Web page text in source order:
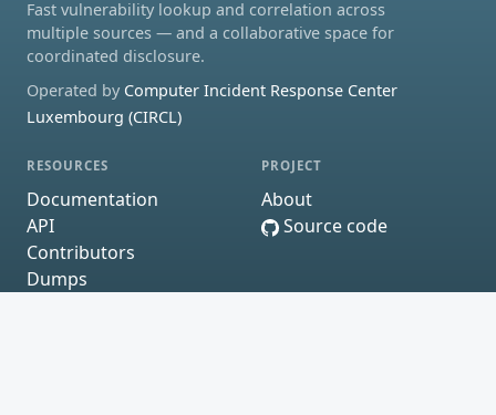
Fast vulnerability lookup and correlation across
multiple sources — and a collaborative space for
coordinated disclosure.
Operated by Computer Incident Response Center
Luxembourg (CIRCL)
RESOURCES
Documentation
API
Contributors
Dumps
PROJECT
About
Source code